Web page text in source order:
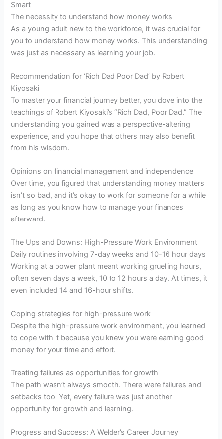
Smart
The necessity to understand how money works
As a young adult new to the workforce, it was crucial for
you to understand how money works. This understanding
was just as necessary as learning your job.
Recommendation for ‘Rich Dad Poor Dad’ by Robert
Kiyosaki
To master your financial journey better, you dove into the
teachings of Robert Kiyosaki’s “Rich Dad, Poor Dad.” The
understanding you gained was a perspective-altering
experience, and you hope that others may also benefit
from his wisdom.
Opinions on financial management and independence
Over time, you figured that understanding money matters
isn’t so bad, and it’s okay to work for someone for a while
as long as you know how to manage your finances
afterward.
The Ups and Downs: High-Pressure Work Environment
Daily routines involving 7-day weeks and 10-16 hour days
Working at a power plant meant working gruelling hours,
often seven days a week, 10 to 12 hours a day. At times, it
even included 14 and 16-hour shifts.
Coping strategies for high-pressure work
Despite the high-pressure work environment, you learned
to cope with it because you knew you were earning good
money for your time and effort.
Treating failures as opportunities for growth
The path wasn’t always smooth. There were failures and
setbacks too. Yet, every failure was just another
opportunity for growth and learning.
Progress and Success: A Welder’s Career Journey